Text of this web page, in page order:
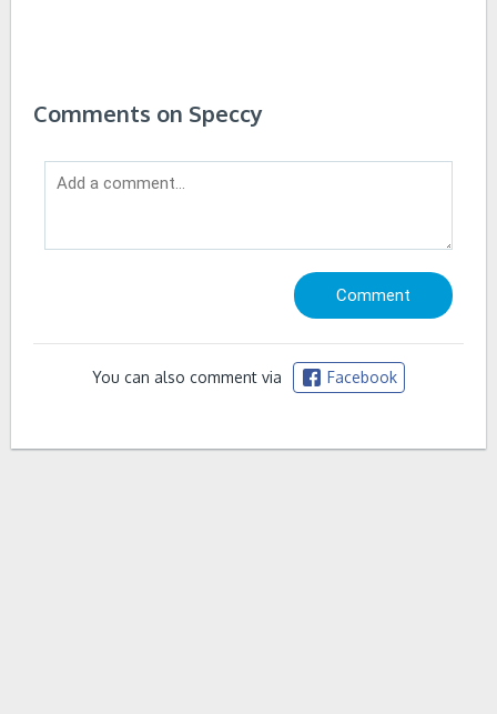
Comments on Speccy
You can also comment via Facebook